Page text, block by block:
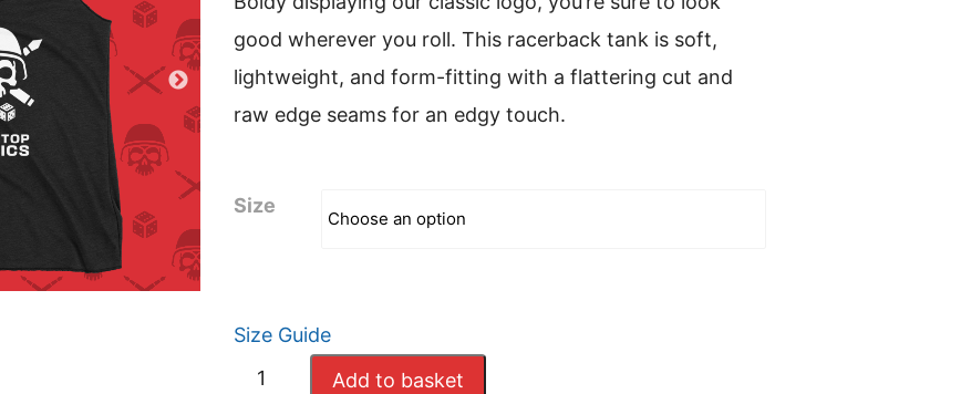
good wherever you roll. This racerback tank is soft,
lightweight, and form-fitting with a flattering cut and
raw edge seams for an edgy touch.
Size
Size Guide
Women's
Add to basket